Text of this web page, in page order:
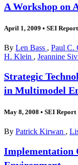
A Workshop on
April 1, 2009 • SEI Report
By Len Bass , Paul C.
H. Klein , Jeannine
Strategic
in Multimodel
May 8, 2008 • SEI Report
By Patrick Kirwan ,
Implementation